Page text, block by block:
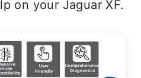
on your Jaguar XF.